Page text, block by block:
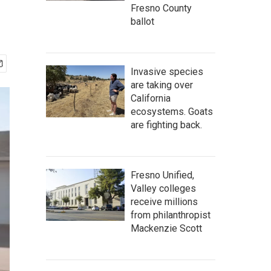
Fresno County
ballot
Invasive species
are taking over
California
ecosystems. Goats
are fighting back.
Fresno Unified,
Valley colleges
receive millions
from philanthropist
Mackenzie Scott